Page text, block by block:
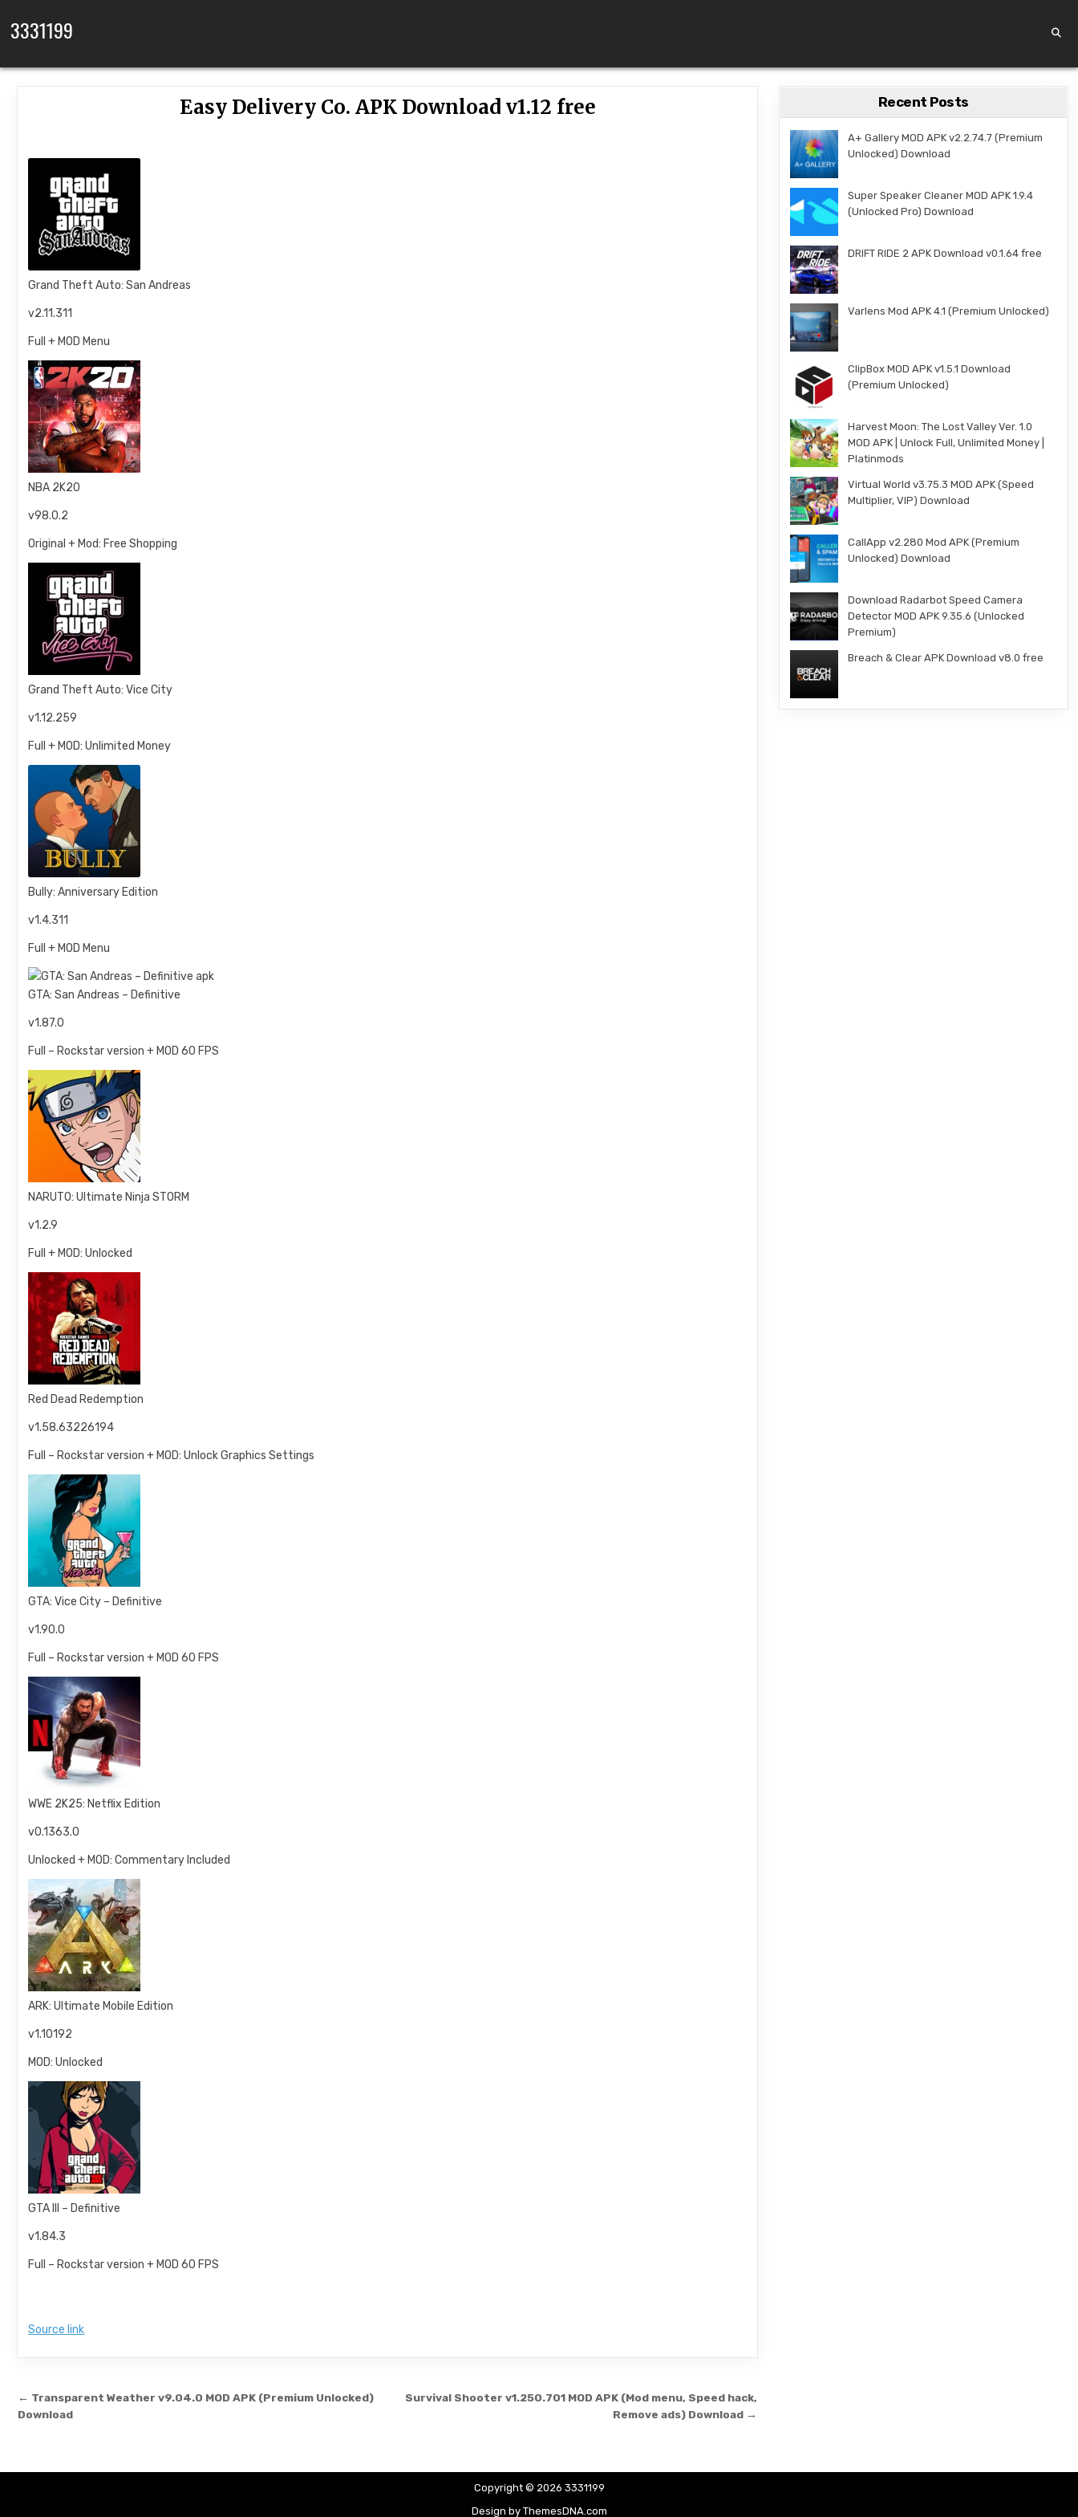
3331199
Easy Delivery Co. APK Download v1.12 free
Grand Theft Auto: San Andreas
v2.11.311
Full + MOD Menu
NBA 2K20
v98.0.2
Original + Mod: Free Shopping
Grand Theft Auto: Vice City
v1.12.259
Full + MOD: Unlimited Money
Bully: Anniversary Edition
v1.4.311
Full + MOD Menu
GTA: San Andreas – Definitive
v1.87.0
Full – Rockstar version + MOD 60 FPS
NARUTO: Ultimate Ninja STORM
v1.2.9
Full + MOD: Unlocked
Red Dead Redemption
v1.58.63226194
Full – Rockstar version + MOD: Unlock Graphics Settings
GTA: Vice City – Definitive
v1.90.0
Full – Rockstar version + MOD 60 FPS
WWE 2K25: Netflix Edition
v0.1363.0
Unlocked + MOD: Commentary Included
ARK: Ultimate Mobile Edition
v1.10192
MOD: Unlocked
GTA III – Definitive
v1.84.3
Full – Rockstar version + MOD 60 FPS
Source link
Post navigation
Survival Shooter v1.250.701 MOD APK (Mod menu, Speed hack,
Remove ads) Download →
← Transparent Weather v9.04.0 MOD APK (Premium Unlocked)
Download
Recent Posts
A+ Gallery MOD APK v2.2.74.7 (Premium
Unlocked) Download
Super Speaker Cleaner MOD APK 1.9.4
(Unlocked Pro) Download
DRIFT RIDE 2 APK Download v0.1.64 free
Varlens Mod APK 4.1 (Premium Unlocked)
ClipBox MOD APK v1.5.1 Download
(Premium Unlocked)
Harvest Moon: The Lost Valley Ver. 1.0
MOD APK | Unlock Full, Unlimited Money |
Platinmods
Virtual World v3.75.3 MOD APK (Speed
Multiplier, VIP) Download
CallApp v2.280 Mod APK (Premium
Unlocked) Download
Download Radarbot Speed Camera
Detector MOD APK 9.35.6 (Unlocked
Premium)
Breach & Clear APK Download v8.0 free
Copyright © 2026 3331199
Design by ThemesDNA.com